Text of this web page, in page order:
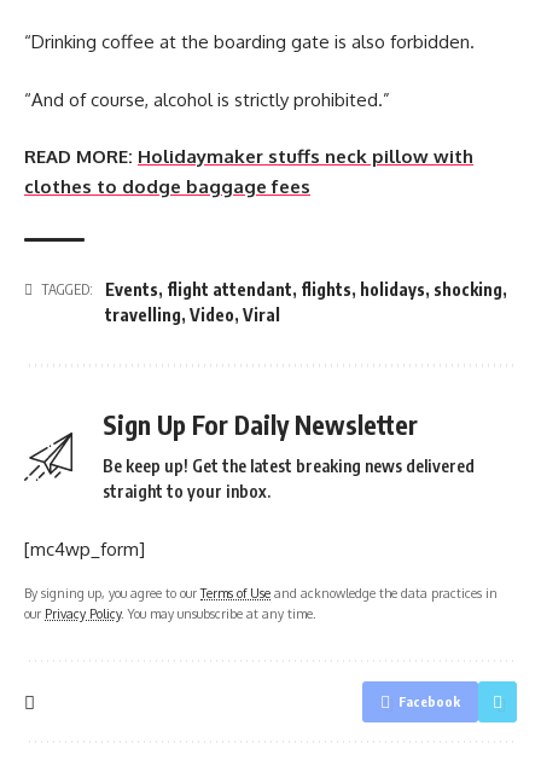
“Drinking coffee at the boarding gate is also forbidden.
“And of course, alcohol is strictly prohibited.”
READ MORE: Holidaymaker stuffs neck pillow with
clothes to dodge baggage fees
TAGGED: Events, flight attendant, flights, holidays, shocking,
travelling, Video, Viral
Sign Up For Daily Newsletter
Be keep up! Get the latest breaking news delivered
straight to your inbox.
[mc4wp_form]
By signing up, you agree to ourTerms of Use and acknowledge the data practices in
our Privacy Policy. You may unsubscribe at any time.
Facebook